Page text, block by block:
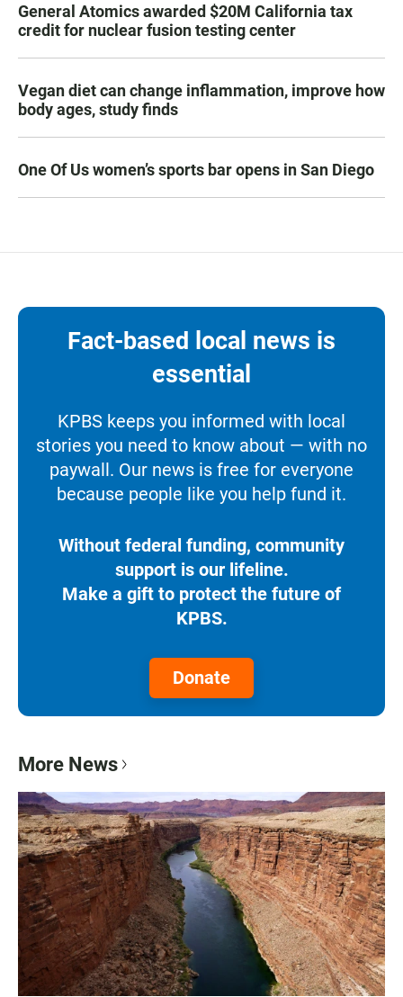
General Atomics awarded $20M California tax
credit for nuclear fusion testing center
Vegan diet can change inflammation, improve how
body ages, study finds
One Of Us women’s sports bar opens in San Diego
Fact-based local news is
essential
KPBS keeps you informed with local
stories you need to know about — with no
paywall. Our news is free for everyone
because people like you help fund it.
Without federal funding, community
support is our lifeline.
Make a gift to protect the future of
KPBS.
Donate
More News